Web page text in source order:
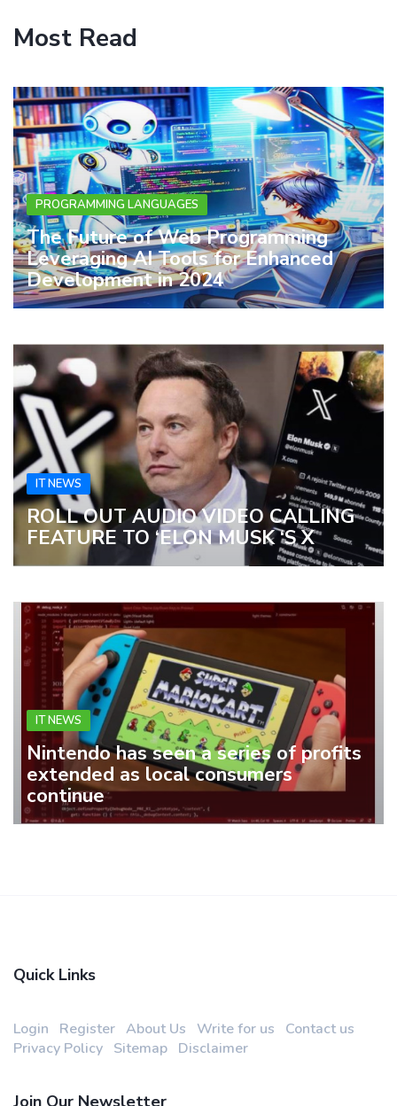
Most Read
PROGRAMMING LANGUAGES
The Future of Web Programming
Leveraging AI Tools for Enhanced
Development in 2024
IT NEWS
ROLL OUT AUDIO VIDEO CALLING
FEATURE TO ‘ELON MUSK ‘S X
IT NEWS
Nintendo has seen a series of profits
extended as local consumers
continue
Quick Links
Login Register About Us Write for us
Contact us
Privacy Policy Sitemap Disclaimer
Join Our Newsletter